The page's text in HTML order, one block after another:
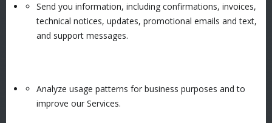
Send you information, including confirmations, invoices,
technical notices, updates, promotional emails and text,
and support messages.
Analyze usage patterns for business purposes and to
improve our Services.